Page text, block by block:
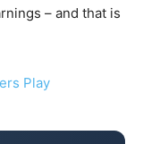
– and that is
Play